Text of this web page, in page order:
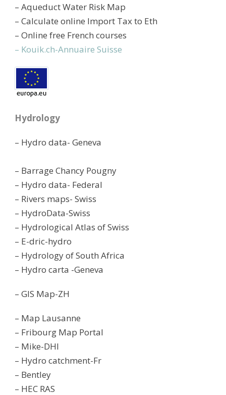
– Aqueduct Water Risk Map
– Calculate online Import Tax to Eth
– Online free French courses
– Kouik.ch-Annuaire Suisse
Hydrology
– Hydro data- Geneva
– Barrage Chancy Pougny
– Hydro data- Federal
– Rivers maps- Swiss
– HydroData-Swiss
– Hydrological Atlas of Swiss
– E-dric-hydro
– Hydrology of South Africa
– Hydro carta -Geneva
– GIS Map-ZH
– Map Lausanne
– Fribourg Map Portal
– Mike-DHI
– Hydro catchment-Fr
– Bentley
– HEC RAS